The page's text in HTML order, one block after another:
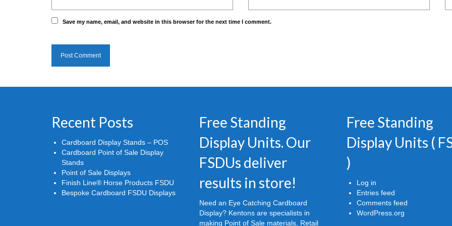
Save my name, email, and website in this browser for the next time I comment.
Recent Posts
Cardboard Display Stands – POS
Cardboard Point of Sale Display
Stands
Point of Sale Displays
Finish Line® Horse Products FSDU
Bespoke Cardboard FSDU Displays
Free Standing
Display Units. Our
FSDUs deliver
results in store!
Need an Eye Catching Cardboard
Display? Kentons are specialists in
making Point of Sale materials, Retail
Free Standing
Display Units (
)
Log in
Entries feed
Comments feed
WordPress.org